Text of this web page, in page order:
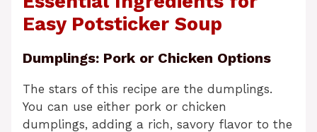
Easy Potsticker Soup
Dumplings: Pork or Chicken Options
The stars of this recipe are the dumplings.
You can use either pork or chicken
dumplings, adding a rich, savory flavor to the